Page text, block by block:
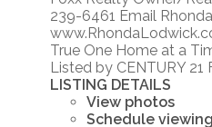
239-6461 Email
True One Home at a
Listed by CENTURY 21
LISTING DETAILS
View photos
Schedule